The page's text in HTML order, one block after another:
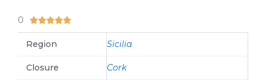
0 5/5
Region Sicilia
Closure Cork